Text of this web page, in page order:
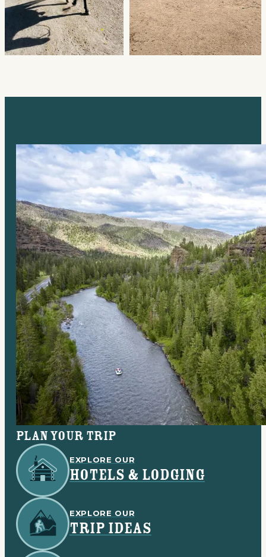
Plan your trip
EXPLORE OUR
HOTELS & LODGING
EXPLORE OUR
TRIP IDEAS